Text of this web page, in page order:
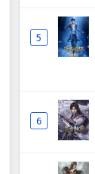
5
6